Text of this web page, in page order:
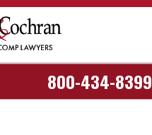
800-434-8399